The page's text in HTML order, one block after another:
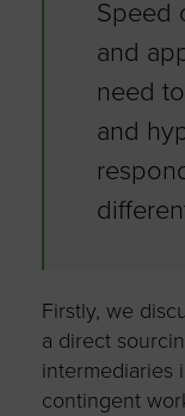
Speed
and
need
and
Firstly, we
a direct
intermediaries
contingent